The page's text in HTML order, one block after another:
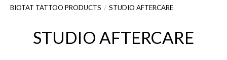
BIOTAT TATTOO PRODUCTS / STUDIO AFTERCARE
STUDIO AFTERCARE